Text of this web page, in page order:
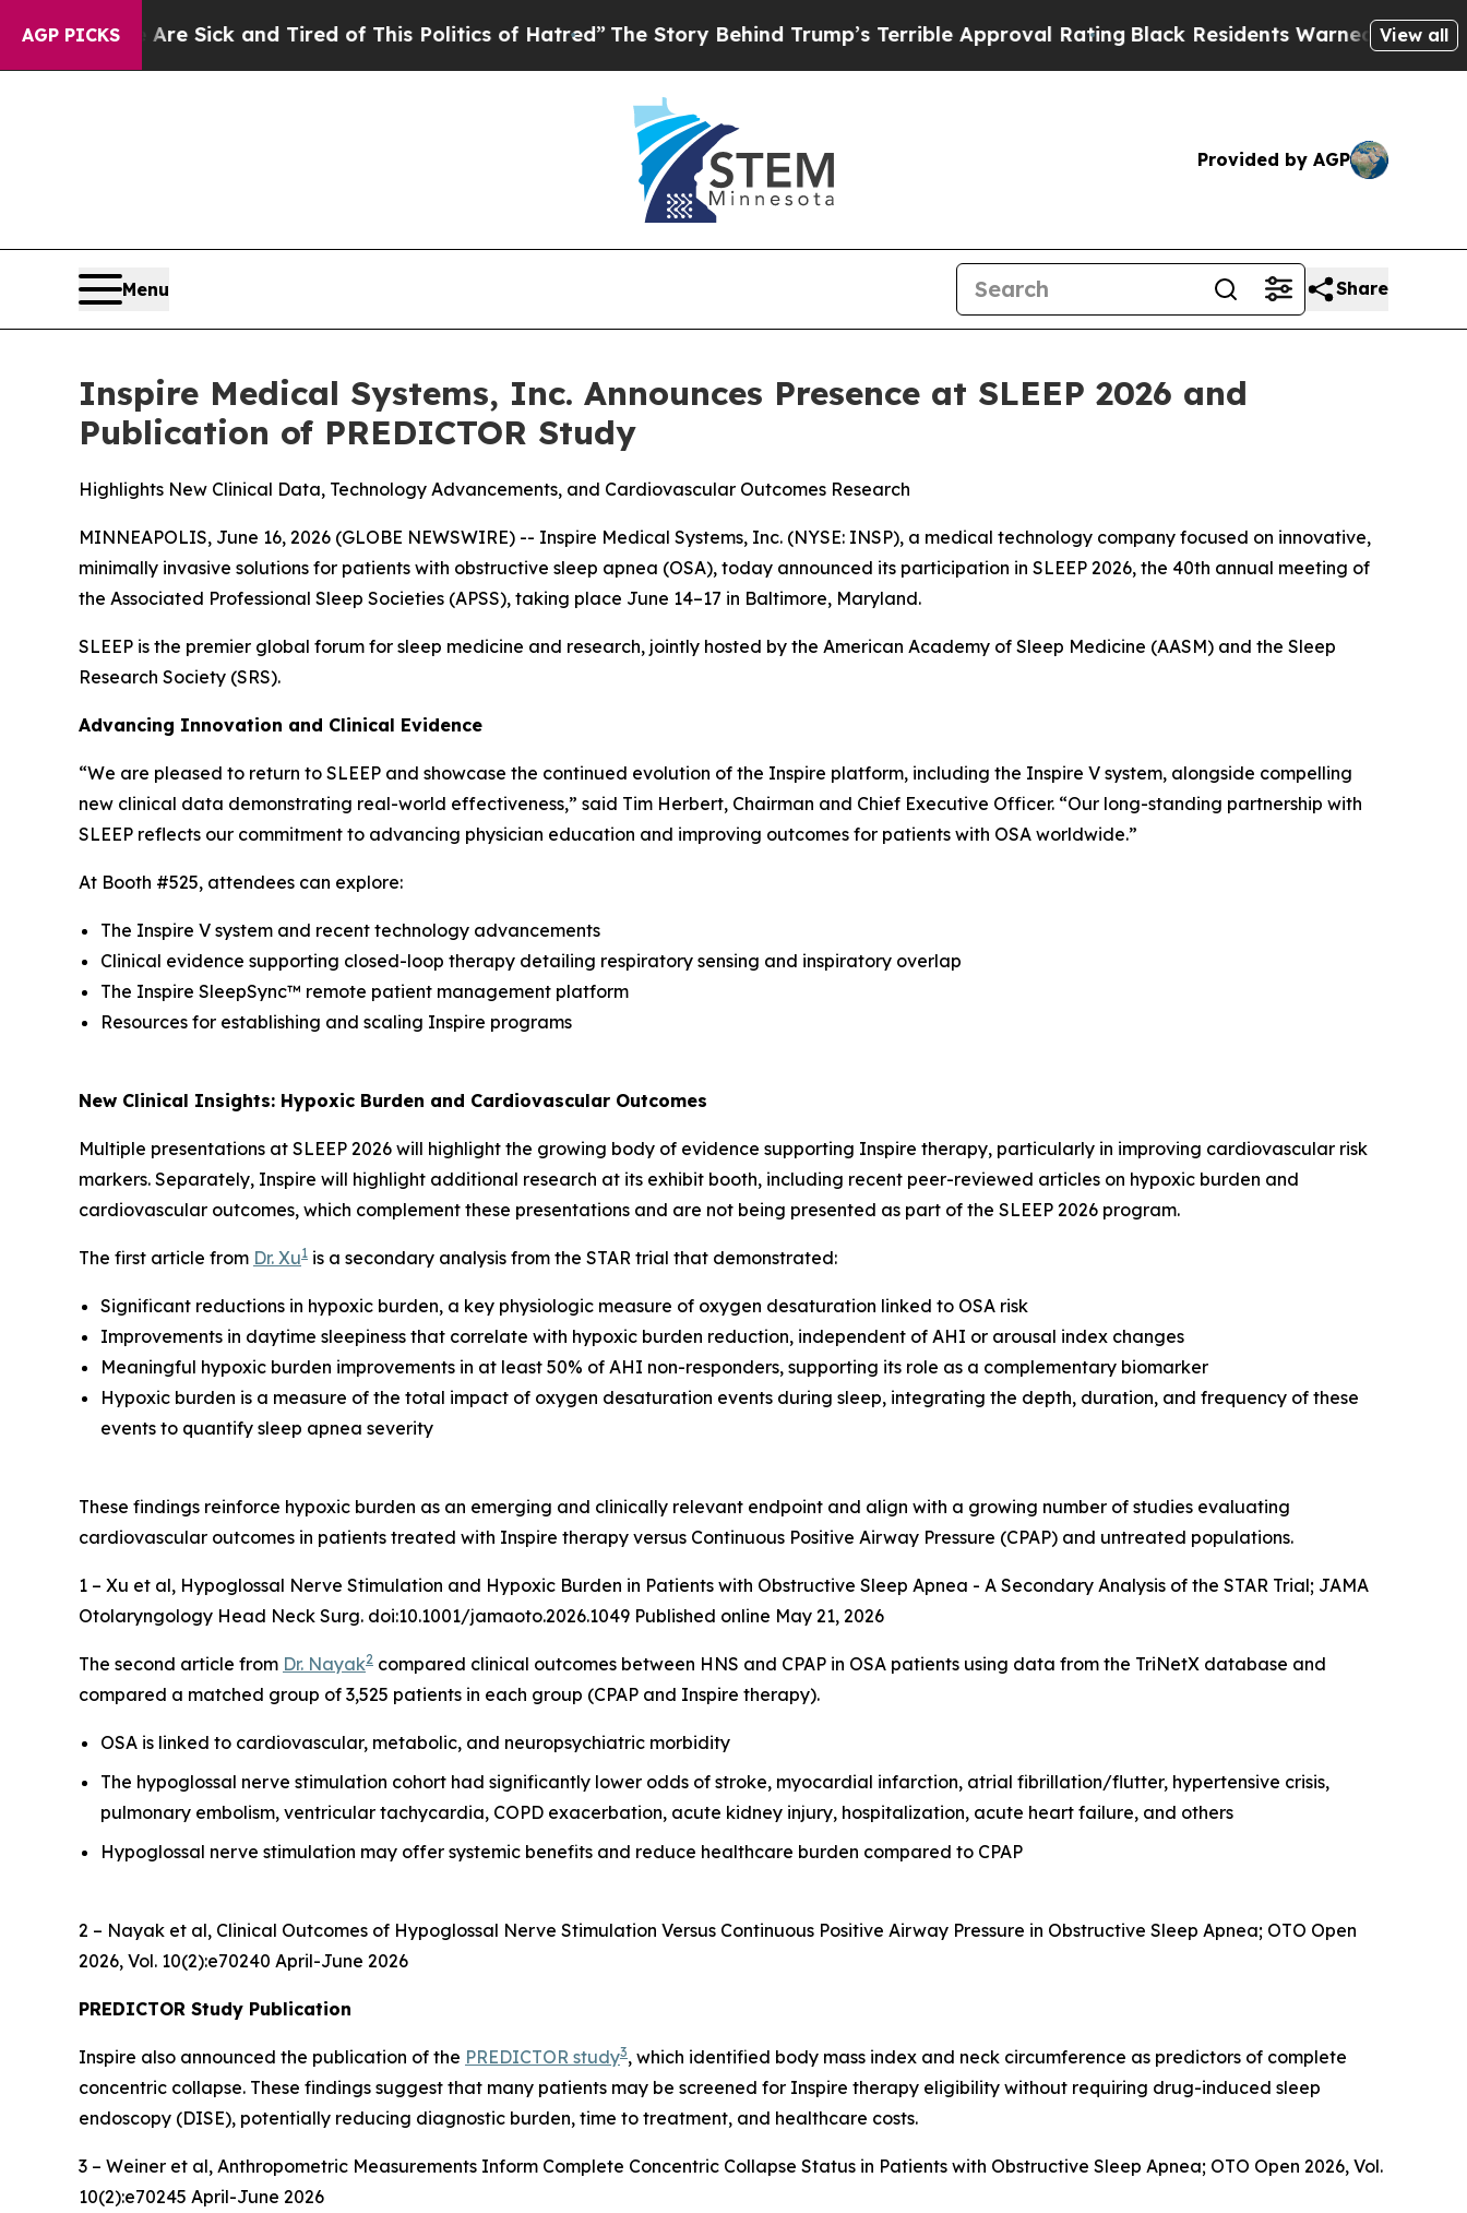
AGP PICKS
Are Sick and Tired of This Politics of Hatred”The Story Behind Trump’s Terrible Approval RatingBlack Residents Warned of Abusive Cops for
View all
Provided by AGP
Menu Share
Inspire Medical Systems, Inc. Announces Presence at SLEEP 2026 and
Publication of PREDICTOR Study
Highlights New Clinical Data, Technology Advancements, and Cardiovascular Outcomes Research
MINNEAPOLIS, June 16, 2026 (GLOBE NEWSWIRE) -- Inspire Medical Systems, Inc. (NYSE: INSP), a medical technology company focused on innovative,
minimally invasive solutions for patients with obstructive sleep apnea (OSA), today announced its participation in SLEEP 2026, the 40th annual meeting of
the Associated Professional Sleep Societies (APSS), taking place June 14–17 in Baltimore, Maryland.
SLEEP is the premier global forum for sleep medicine and research, jointly hosted by the American Academy of Sleep Medicine (AASM) and the Sleep
Research Society (SRS).
Advancing Innovation and Clinical Evidence
“We are pleased to return to SLEEP and showcase the continued evolution of the Inspire platform, including the Inspire V system, alongside compelling
new clinical data demonstrating real-world effectiveness,” said Tim Herbert, Chairman and Chief Executive Officer. “Our long-standing partnership with
SLEEP reflects our commitment to advancing physician education and improving outcomes for patients with OSA worldwide.”
At Booth #525, attendees can explore:
The Inspire V system and recent technology advancements
Clinical evidence supporting closed-loop therapy detailing respiratory sensing and inspiratory overlap
The Inspire SleepSync™ remote patient management platform
Resources for establishing and scaling Inspire programs
New Clinical Insights: Hypoxic Burden and Cardiovascular Outcomes
Multiple presentations at SLEEP 2026 will highlight the growing body of evidence supporting Inspire therapy, particularly in improving cardiovascular risk
markers. Separately, Inspire will highlight additional research at its exhibit booth, including recent peer-reviewed articles on hypoxic burden and
cardiovascular outcomes, which complement these presentations and are not being presented as part of the SLEEP 2026 program.
The first article from Dr. Xu1 is a secondary analysis from the STAR trial that demonstrated:
Significant reductions in hypoxic burden, a key physiologic measure of oxygen desaturation linked to OSA risk
Improvements in daytime sleepiness that correlate with hypoxic burden reduction, independent of AHI or arousal index changes
Meaningful hypoxic burden improvements in at least 50% of AHI non-responders, supporting its role as a complementary biomarker
Hypoxic burden is a measure of the total impact of oxygen desaturation events during sleep, integrating the depth, duration, and frequency of these
events to quantify sleep apnea severity
These findings reinforce hypoxic burden as an emerging and clinically relevant endpoint and align with a growing number of studies evaluating
cardiovascular outcomes in patients treated with Inspire therapy versus Continuous Positive Airway Pressure (CPAP) and untreated populations.
1 – Xu et al, Hypoglossal Nerve Stimulation and Hypoxic Burden in Patients with Obstructive Sleep Apnea - A Secondary Analysis of the STAR Trial; JAMA
Otolaryngology Head Neck Surg. doi:10.1001/jamaoto.2026.1049 Published online May 21, 2026
The second article from Dr. Nayak2 compared clinical outcomes between HNS and CPAP in OSA patients using data from the TriNetX database and
compared a matched group of 3,525 patients in each group (CPAP and Inspire therapy).
OSA is linked to cardiovascular, metabolic, and neuropsychiatric morbidity
The hypoglossal nerve stimulation cohort had significantly lower odds of stroke, myocardial infarction, atrial fibrillation/flutter, hypertensive crisis,
pulmonary embolism, ventricular tachycardia, COPD exacerbation, acute kidney injury, hospitalization, acute heart failure, and others
Hypoglossal nerve stimulation may offer systemic benefits and reduce healthcare burden compared to CPAP
2 – Nayak et al, Clinical Outcomes of Hypoglossal Nerve Stimulation Versus Continuous Positive Airway Pressure in Obstructive Sleep Apnea; OTO Open
2026, Vol. 10(2):e70240 April-June 2026
PREDICTOR Study Publication
Inspire also announced the publication of the PREDICTOR study3, which identified body mass index and neck circumference as predictors of complete
concentric collapse. These findings suggest that many patients may be screened for Inspire therapy eligibility without requiring drug-induced sleep
endoscopy (DISE), potentially reducing diagnostic burden, time to treatment, and healthcare costs.
3 – Weiner et al, Anthropometric Measurements Inform Complete Concentric Collapse Status in Patients with Obstructive Sleep Apnea; OTO Open 2026, Vol.
10(2):e70245 April-June 2026